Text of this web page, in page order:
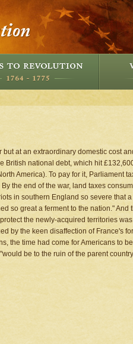
at an extraordinary domestic cost
British national debt, which hit
America). To pay for it, Parliament
the end of the war, land taxes
in southern England so severe that
so great a ferment to the nation." And
the newly-acquired territories
by the keen disaffection of France's
the time had come for Americans to
be to the ruin of the parent